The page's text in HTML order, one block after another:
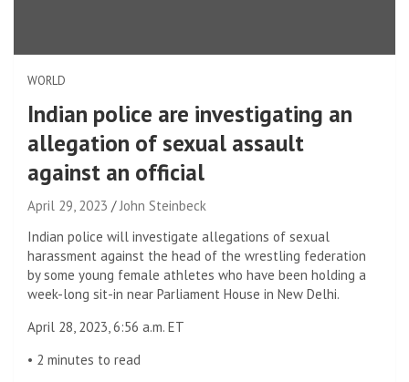
WORLD
Indian police are investigating an
allegation of sexual assault
against an official
April 29, 2023
John Steinbeck
Indian police will investigate allegations of sexual
harassment against the head of the wrestling federation
by some young female athletes who have been holding a
week-long sit-in near Parliament House in New Delhi.
April 28, 2023, 6:56 a.m. ET
• 2 minutes to read